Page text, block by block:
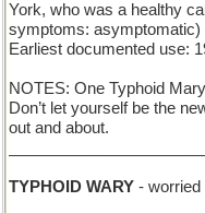
York, who was a healthy
symptoms: asymptomatic)
Earliest documented use:
NOTES: One Typhoid
Don’t let yourself be the
out and about.
TYPHOID WARY - worried